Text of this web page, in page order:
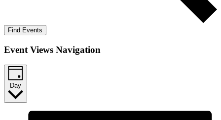
Find Events
Event Views Navigation
Day